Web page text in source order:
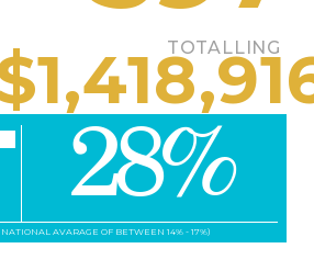
TOTALLING
28%
AVARAGE OF BETWEEN 14% - 17%)